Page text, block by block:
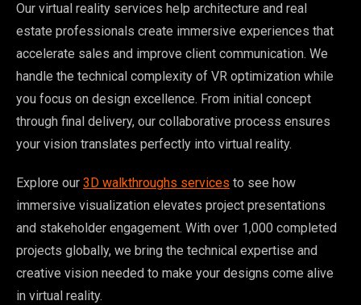
Our virtual reality services help architecture and real
estate professionals create immersive experiences that
accelerate sales and improve client communication. We
handle the technical complexity of VR optimization while
you focus on design excellence. From initial concept
through final delivery, our collaborative process ensures
your vision translates perfectly into virtual reality.
Explore our 3D walkthroughs services to see how
immersive visualization elevates project presentations
and stakeholder engagement. With over 1,000 completed
projects globally, we bring the technical expertise and
creative vision needed to make your designs come alive
in virtual reality.